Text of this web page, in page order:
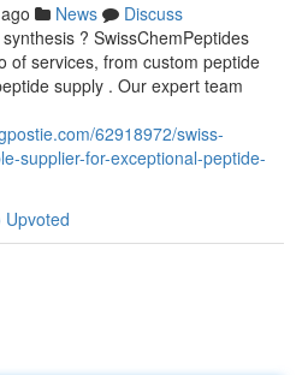
News
Discuss
? SwissChemPeptides
of services, from custom peptide
supply . Our expert team
62918972/swiss-
supplier-for-exceptional-peptide-
Upvoted